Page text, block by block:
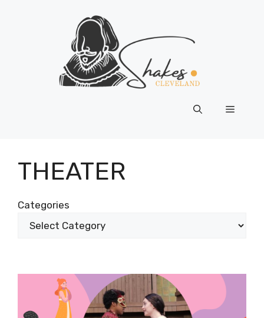
Menu
THEATER
Categories